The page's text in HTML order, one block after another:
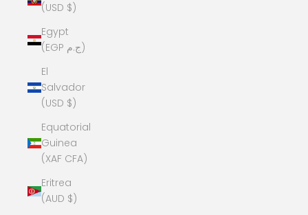
(USD $)
Egypt
(EGP ج.م)
El
Salvador
(USD $)
Equatorial
Guinea
(XAF CFA)
Eritrea
(AUD $)